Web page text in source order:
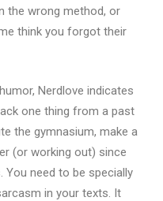
wrong method, or
think you forgot their
Nerdlove indicates
one thing from a past
the gymnasium, make a
(or working out) since
need to be specially
in your texts. It